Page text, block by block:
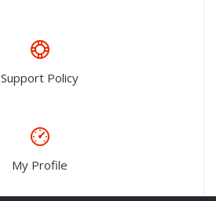
Support Policy
My Profile